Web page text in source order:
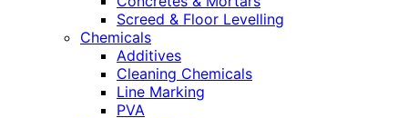
Screed & Floor Levelling
Chemicals
Additives
Cleaning Chemicals
Line Marking
PVA